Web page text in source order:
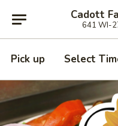
Cadott
641 WI-
Pick up Select